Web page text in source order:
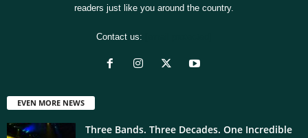
readers just like you around the country.
Contact us:
EVEN MORE NEWS
Three Bands. Three Decades. One Incredible